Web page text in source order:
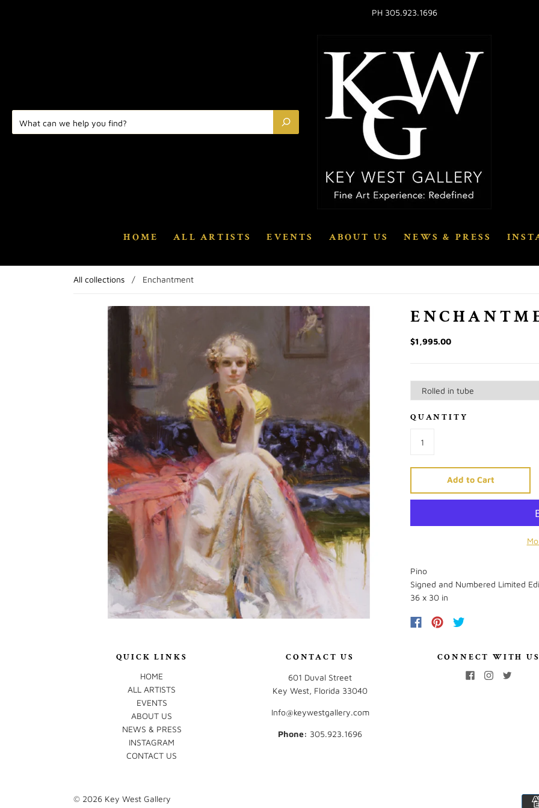
PH 305.923.1696
HOME ALL ARTISTS EVENTS ABOUT US NEWS & PRESS
All collections / Enchantment
$1,995.00
QUANTITY
Add to Cart
Pino
Signed and Numbered Limited
36 x 30 in
QUICK LINKS
HOME
ALL ARTISTS
EVENTS
ABOUT US
NEWS & PRESS
INSTAGRAM
CONTACT US
CONTACT US
601 Duval Street
Key West, Florida 33040
Info@keywestgallery.com
Phone: ‭305.923.1696‬
CONNECT WITH
© 2026 Key West Gallery